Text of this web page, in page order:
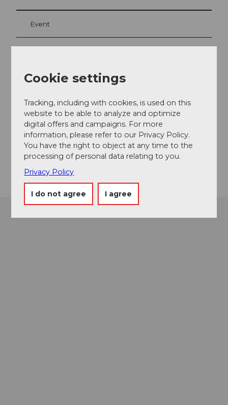
Event
Burgweg
5707Seengen
Website
Getting there
Cookie settings
Tracking, including with cookies, is used on this
website to be able to analyze and optimize
digital offers and campaigns. For more
information, please refer to our Privacy Policy.
You have the right to object at any time to the
processing of personal data relating to you.
Privacy Policy
I do not agree I agree